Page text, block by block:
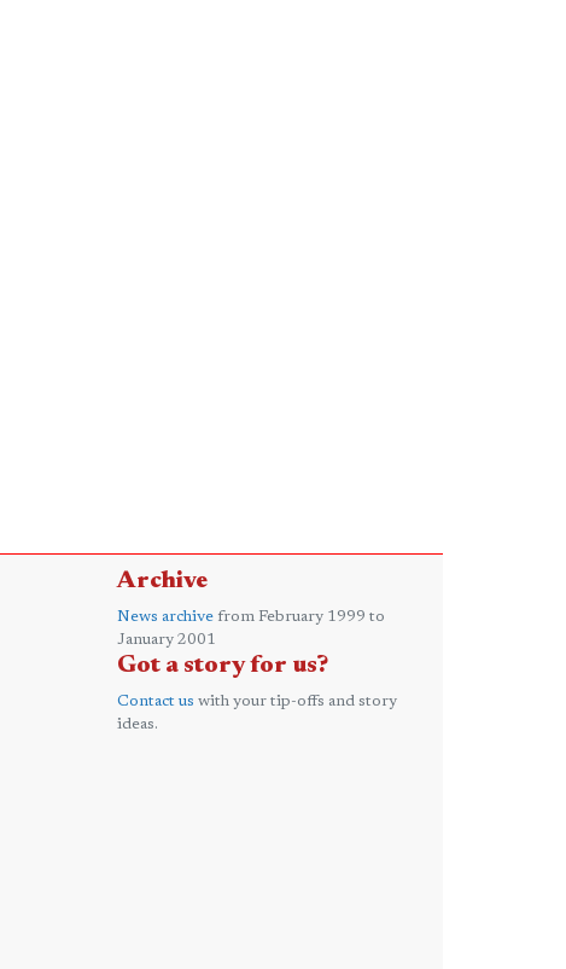
Archive
News archive from February 1999 to
January 2001
Got a story for us?
Contact us with your tip-offs and story
ideas.